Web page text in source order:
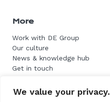
We value your privacy.
More
Work with DE Group
Our culture
News & knowledge hub
Get in touch